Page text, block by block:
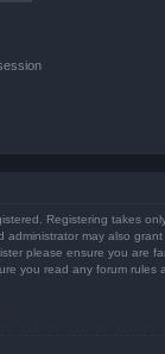
Registering takes
administrator may also
please ensure you are
you read any forum rules